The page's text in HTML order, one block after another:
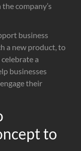
company’s
business
a new product, to
a
businesses
their
to